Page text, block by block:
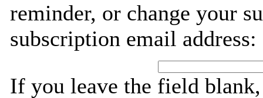
reminder, or change your
subscription email address:
If you leave the field